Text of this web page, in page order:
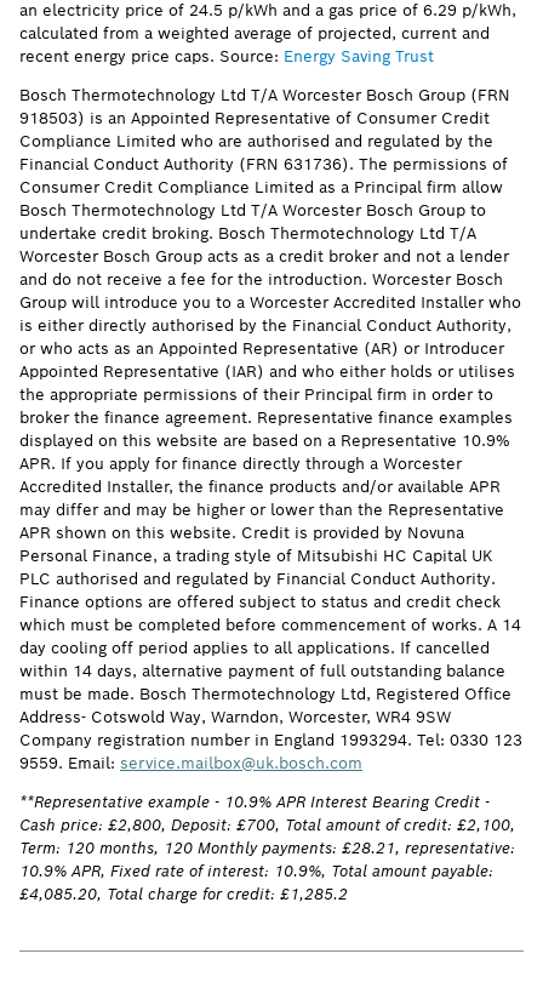
an electricity price of 24.5 p/kWh and a gas price of 6.29 p/kWh,
calculated from a weighted average of projected, current and
recent energy price caps. Source: Energy Saving Trust
Bosch Thermotechnology Ltd T/A Worcester Bosch Group (FRN
918503) is an Appointed Representative of Consumer Credit
Compliance Limited who are authorised and regulated by the
Financial Conduct Authority (FRN 631736). The permissions of
Consumer Credit Compliance Limited as a Principal firm allow
Bosch Thermotechnology Ltd T/A Worcester Bosch Group to
undertake credit broking. Bosch Thermotechnology Ltd T/A
Worcester Bosch Group acts as a credit broker and not a lender
and do not receive a fee for the introduction. Worcester Bosch
Group will introduce you to a Worcester Accredited Installer who
is either directly authorised by the Financial Conduct Authority,
or who acts as an Appointed Representative (AR) or Introducer
Appointed Representative (IAR) and who either holds or utilises
the appropriate permissions of their Principal firm in order to
broker the finance agreement. Representative finance examples
displayed on this website are based on a Representative 10.9%
APR. If you apply for finance directly through a Worcester
Accredited Installer, the finance products and/or available APR
may differ and may be higher or lower than the Representative
APR shown on this website. Credit is provided by Novuna
Personal Finance, a trading style of Mitsubishi HC Capital UK
PLC authorised and regulated by Financial Conduct Authority.
Finance options are offered subject to status and credit check
which must be completed before commencement of works. A 14
day cooling off period applies to all applications. If cancelled
within 14 days, alternative payment of full outstanding balance
must be made. Bosch Thermotechnology Ltd, Registered Office
Address- Cotswold Way, Warndon, Worcester, WR4 9SW
Company registration number in England 1993294. Tel: 0330 123
9559. Email: service.mailbox@uk.bosch.com
**Representative example - 10.9% APR Interest Bearing Credit -
Cash price: £2,800, Deposit: £700, Total amount of credit: £2,100,
Term: 120 months, 120 Monthly payments: £28.21, representative:
10.9% APR, Fixed rate of interest: 10.9%, Total amount payable:
£4,085.20, Total charge for credit: £1,285.2